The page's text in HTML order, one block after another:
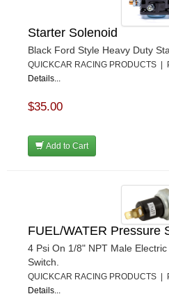
Starter Solenoid
Black Ford Style Heavy Duty
QUICKCAR RACING PRODUCTS |
Details...
$35.00
Add to Cart
FUEL/WATER Pressure
4 Psi On 1/8" NPT Male
Switch.
QUICKCAR RACING PRODUCTS |
Details...